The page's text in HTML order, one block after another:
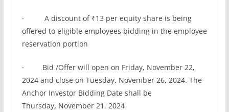
· A discount of ₹13 per equity share is being
offered to eligible employees bidding in the employee
reservation portion
· Bid /Offer will open on Friday, November 22,
2024 and close on Tuesday, November 26, 2024. The
Anchor Investor Bidding Date shall be
Thursday, November 21, 2024